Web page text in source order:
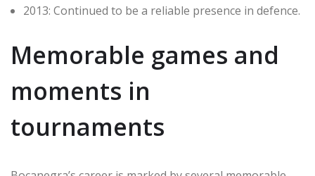
2013: Continued to be a reliable presence in defence.
Memorable games and
moments in
tournaments